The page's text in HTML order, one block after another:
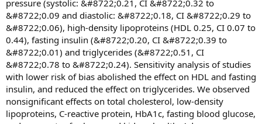
pressure (systolic: &#8722;0.21, CI &#8722;0.32 to
&#8722;0.09 and diastolic: &#8722;0.18, CI &#8722;0.29 to
&#8722;0.06), high-density lipoproteins (HDL 0.25, CI 0.07 to
0.44), fasting insulin (&#8722;0.20, CI &#8722;0.39 to
&#8722;0.01) and triglycerides (&#8722;0.51, CI
&#8722;0.78 to &#8722;0.24). Sensitivity analysis of studies
with lower risk of bias abolished the effect on HDL and fasting
insulin, and reduced the effect on triglycerides. We observed
nonsignificant effects on total cholesterol, low-density
lipoproteins, C-reactive protein, HbA1c, fasting blood glucose,